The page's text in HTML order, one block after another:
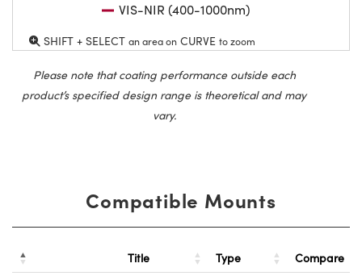
VIS-NIR (400-1000nm)
SHIFT + SELECT an area on CURVE to zoom
Please note that coating performance outside each
product’s specified design range is theoretical and may
vary.
Compatible Mounts
Title Type Compare